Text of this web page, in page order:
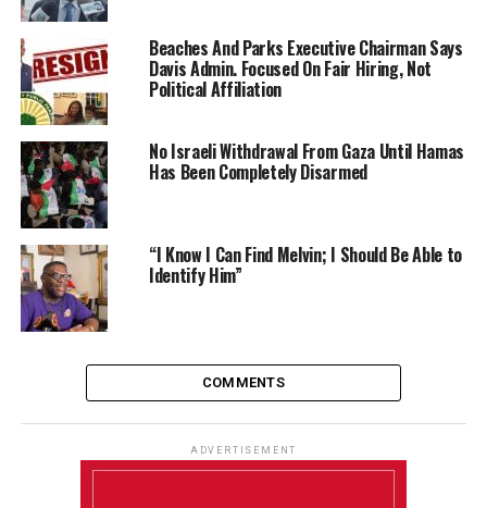
Beaches And Parks Executive Chairman Says
Davis Admin. Focused On Fair Hiring, Not
Political Affiliation
No Israeli Withdrawal From Gaza Until Hamas
Has Been Completely Disarmed
“I Know I Can Find Melvin; I Should Be Able to
Identify Him”
COMMENTS
ADVERTISEMENT